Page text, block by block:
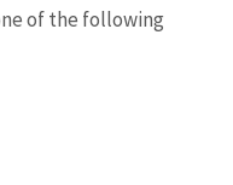
of the following